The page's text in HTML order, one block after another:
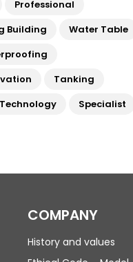
Professional
Building
Water Table
Tanking
Technology Specialist
COMPANY
History and values